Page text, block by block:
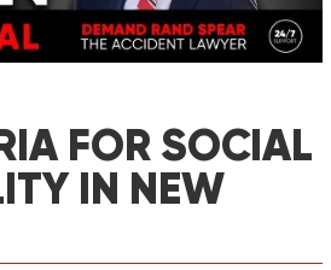
FOR SOCIAL
IN NEW